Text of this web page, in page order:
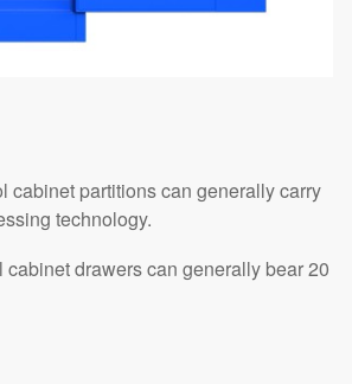
cabinet partitions can generally carry
technology.
drawers can generally bear 20